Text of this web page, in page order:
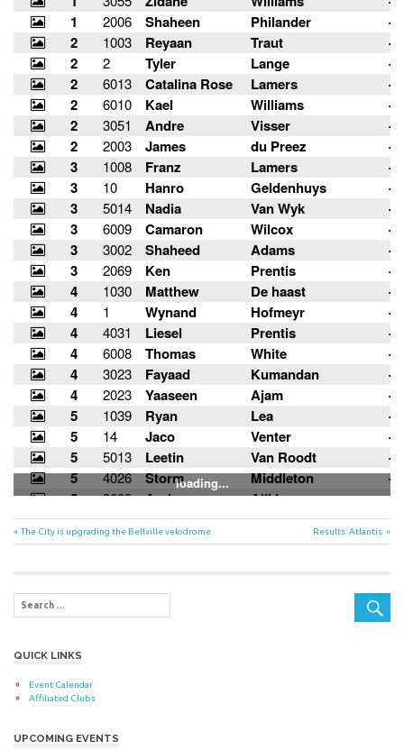
Post
Previous
Post:
The City is upgrading the Bellville velodrome
Next
Post:
Results: Atlantis
QUICK LINKS
Event Calendar
Affiliated Clubs
UPCOMING EVENTS